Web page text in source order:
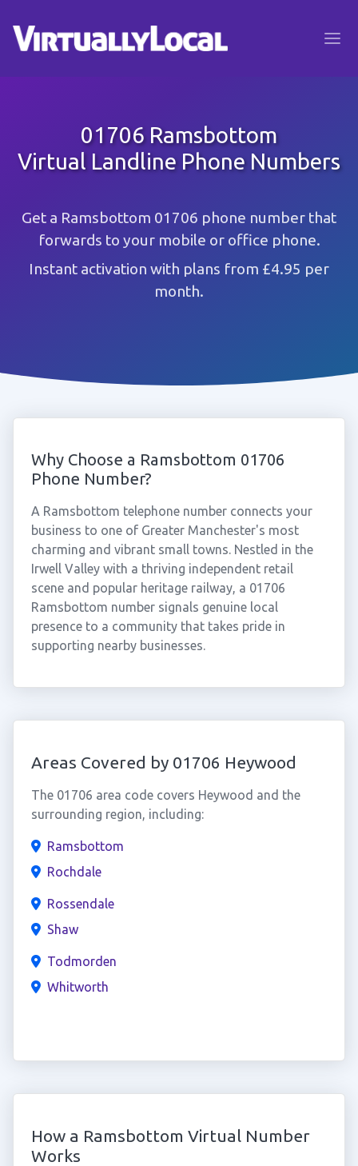
01706 Ramsbottom
Virtual Landline Phone Numbers
Get a Ramsbottom 01706 phone number that
forwards to your mobile or office phone.
Instant activation with plans from £4.95 per
month.
Why Choose a Ramsbottom 01706
Phone Number?
A Ramsbottom telephone number connects your
business to one of Greater Manchester's most
charming and vibrant small towns. Nestled in the
Irwell Valley with a thriving independent retail
scene and popular heritage railway, a 01706
Ramsbottom number signals genuine local
presence to a community that takes pride in
supporting nearby businesses.
Areas Covered by 01706 Heywood
The 01706 area code covers Heywood and the
surrounding region, including:
Ramsbottom
Rochdale
Rossendale
Shaw
Todmorden
Whitworth
How a Ramsbottom Virtual Number
Works